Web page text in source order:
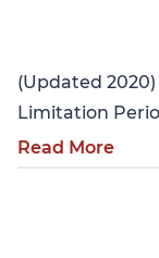
(Updated 2020)
Limitation
Read More